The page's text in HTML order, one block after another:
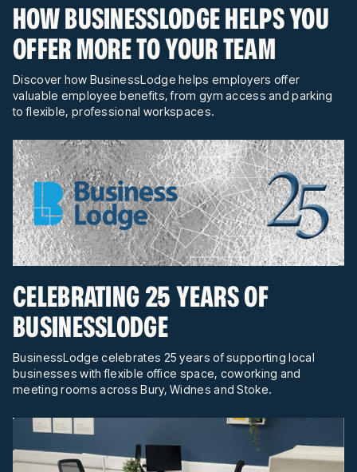
HOW BUSINESSLODGE HELPS YOU
OFFER MORE TO YOUR TEAM
Discover how BusinessLodge helps employers offer
valuable employee benefits, from gym access and parking
to flexible, professional workspaces.
CELEBRATING 25 YEARS OF
BUSINESSLODGE
BusinessLodge celebrates 25 years of supporting local
businesses with flexible office space, coworking and
meeting rooms across Bury, Widnes and Stoke.